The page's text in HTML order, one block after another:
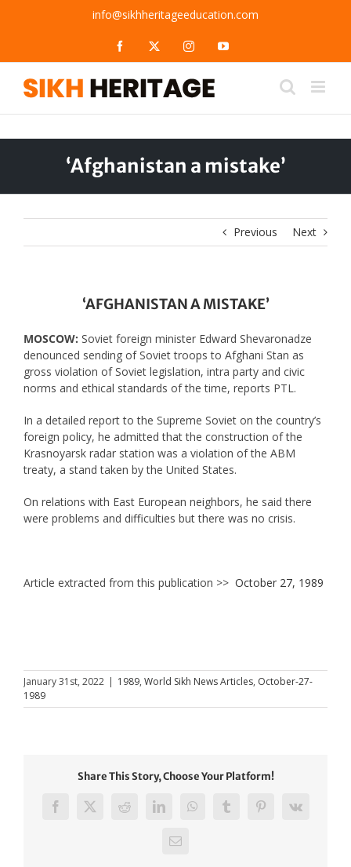
info@sikhheritageeducation.com
Facebook InstagramYouTube
‘Afghanistan a mistake’
Previous Next
‘AFGHANISTAN A MISTAKE’
MOSCOW: Soviet foreign minister Edward Shevaronadze
denounced sending of Soviet troops to Afghani Stan as
gross violation of Soviet legislation, intra party and civic
norms and ethical standards of the time, reports PTL.
In a detailed report to the Supreme Soviet on the country’s
foreign policy, he admitted that the construction of the
Krasnoyarsk radar station was a violation of the ABM
treaty, a stand taken by the United States.
On relations with East European neighbors, he said there
were problems and difficulties but there was no crisis.
Article extracted from this publication >> October 27, 1989
January 31st, 2022 | 1989, World Sikh News Articles, October-27-
1989
Share This Story, Choose Your Platform!
Facebook
X RedditLinkedInWhatsAppTumblrPinterest
Vk
Email